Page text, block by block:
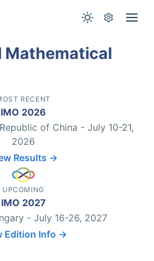
RECENT
IMO 2026
of China - July 10-21,
2026
Results →
UPCOMING
IMO 2027
- July 16-26, 2027
Edition Info →